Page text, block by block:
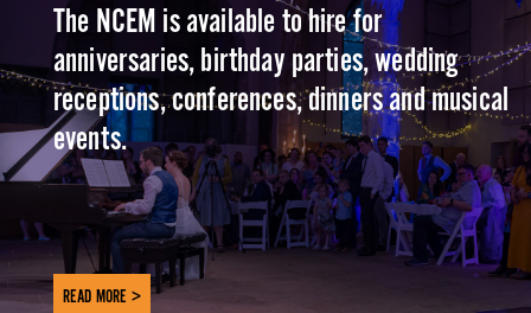
The NCEM is available to hire for
anniversaries, birthday parties, wedding
receptions, conferences, dinners and musical
events.
READ MORE >